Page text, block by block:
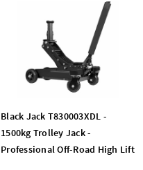
Black Jack T830003XDL -
1500kg Trolley Jack -
Professional Off-Road High Lift